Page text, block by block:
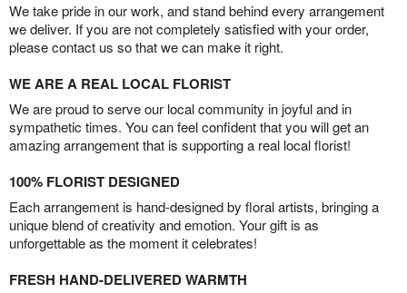
We take pride in our work, and stand behind every arrangement
we deliver. If you are not completely satisfied with your order,
please contact us so that we can make it right.
WE ARE A REAL LOCAL FLORIST
We are proud to serve our local community in joyful and in
sympathetic times. You can feel confident that you will get an
amazing arrangement that is supporting a real local florist!
100% FLORIST DESIGNED
Each arrangement is hand-designed by floral artists, bringing a
unique blend of creativity and emotion. Your gift is as
unforgettable as the moment it celebrates!
FRESH HAND-DELIVERED WARMTH